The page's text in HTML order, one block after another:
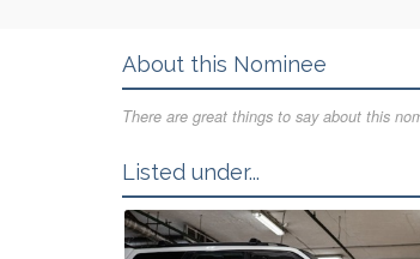
About this Nominee
There are great things to say about this
Listed under...